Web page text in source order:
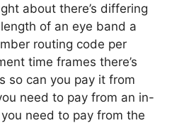
about there’s differing
of an eye band a
routing code per
time frames there’s
so can you pay it from
need to pay from an in-
need to pay from the